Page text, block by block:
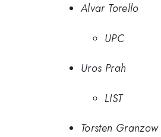
Alvar Torello
UPC
Uros Prah
LIST
Torsten Granzow